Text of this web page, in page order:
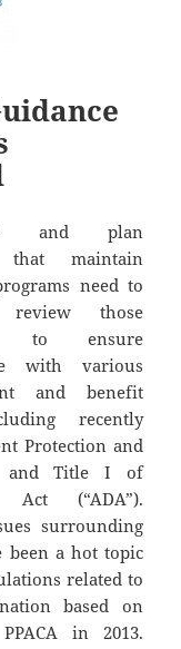
and plan
that maintain
need to
review those
to ensure
with various
and benefit
recently
Protection and
and Title I of
(“ADA”).
surrounding
been a hot topic
related to
based on
in 2013.